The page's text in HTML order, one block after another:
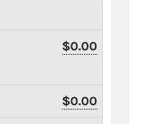
$0.00
$0.00